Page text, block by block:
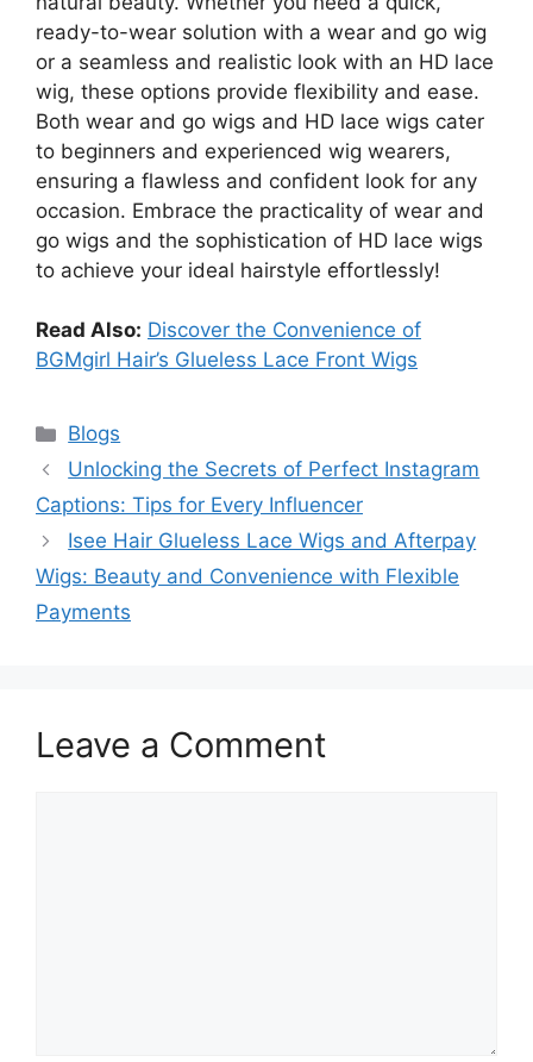
ready-to-wear solution with a wear and go wig
or a seamless and realistic look with an HD lace
wig, these options provide flexibility and ease.
Both wear and go wigs and HD lace wigs cater
to beginners and experienced wig wearers,
ensuring a flawless and confident look for any
occasion. Embrace the practicality of wear and
go wigs and the sophistication of HD lace wigs
to achieve your ideal hairstyle effortlessly!
Read Also: Discover the Convenience of
BGMgirl Hair’s Glueless Lace Front Wigs
Categories
Blogs
Unlocking the Secrets of Perfect Instagram
Captions: Tips for Every Influencer
Isee Hair Glueless Lace Wigs and Afterpay
Wigs: Beauty and Convenience with Flexible
Payments
Leave a Comment